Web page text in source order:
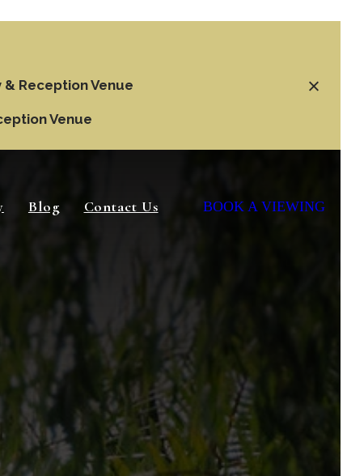
Reception Venue
Venue
Blog Contact Us BOOK A VIEWING